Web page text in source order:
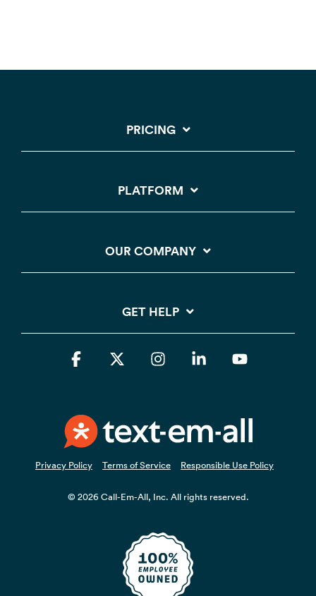
PRICING
PLATFORM
OUR COMPANY
GET HELP
Privacy Policy Terms of Service Responsible Use Policy
© 2026 Call-Em-All, Inc. All rights reserved.
Facebook InstagramLinkedin